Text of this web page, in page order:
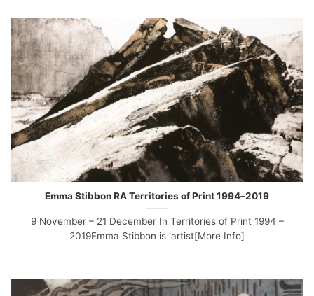
Emma Stibbon RA Territories of Print 1994–2019
9 November – 21 December In Territories of Print 1994 –
2019Emma Stibbon is ‘artist[More Info]